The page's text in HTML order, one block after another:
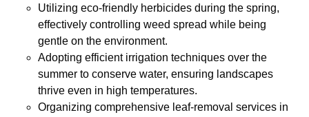
Utilizing eco-friendly herbicides during the spring,
effectively controlling weed spread while being
gentle on the environment.
Adopting efficient irrigation techniques over the
summer to conserve water, ensuring landscapes
thrive even in high temperatures.
Organizing comprehensive leaf-removal services in